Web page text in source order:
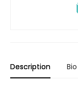
Description Bio